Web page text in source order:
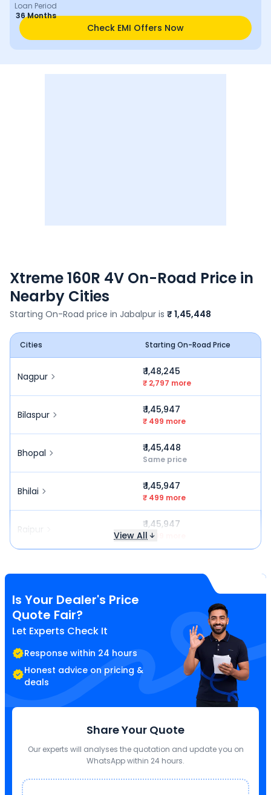
Loan Period
36 Months
Check EMI Offers Now
Xtreme 160R 4V On-Road Price in
Nearby Cities
Starting On-Road price in Jabalpur is ₹ 1,45,448
Cities Starting On-Road Price
Nagpur ₹ 1,48,245
₹ 2,797 more
Bilaspur ₹ 1,45,947
₹ 499 more
Bhopal ₹ 1,45,448
Same price
Bhilai ₹ 1,45,947
₹ 499 more
Raipur ₹ 1,45,947
₹ 499 more
View All
Is Your Dealer's Price
Quote Fair?
Let Experts Check It
Response within 24 hours
Honest advice on pricing &
deals
Share Your Quote
Our experts will analyses the quotation and update you on
WhatsApp within 24 hours.